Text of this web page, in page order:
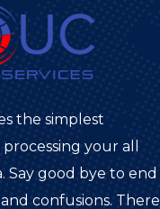
the simplest
your all
Say good bye to end
and confusions. There